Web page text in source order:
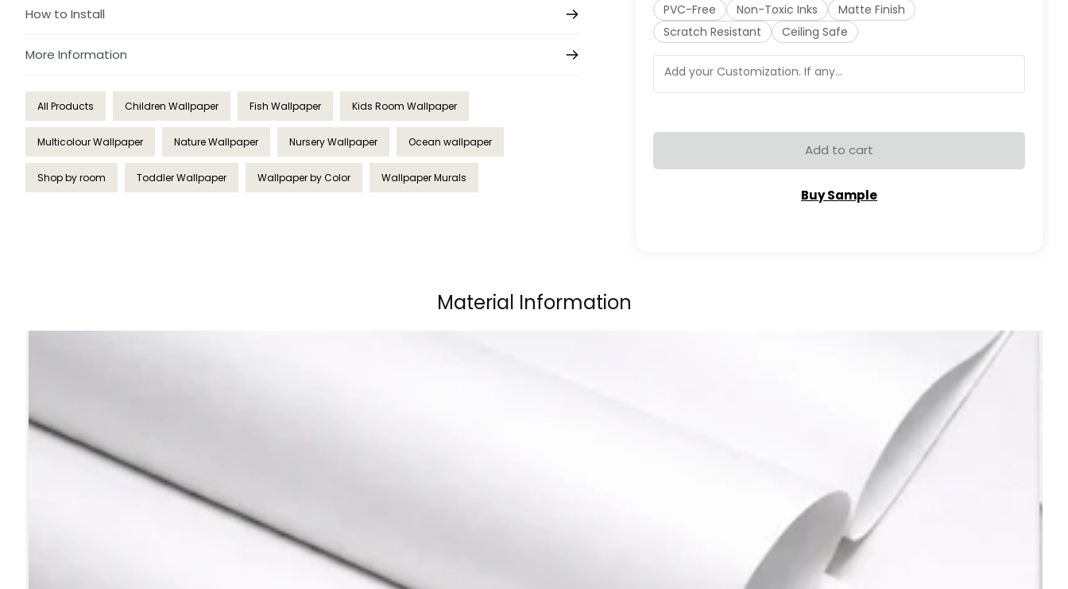
PVC-Free Non-Toxic Inks
Matte Finish
Scratch Resistant
Ceiling Safe
Add to cart
Buy Sample
How to Install
More Information
All Products Children Wallpaper Fish Wallpaper Kids Room Wallpaper
Multicolour Wallpaper Nature Wallpaper Nursery Wallpaper Ocean wallpaper
Shop by room Toddler Wallpaper Wallpaper by Color Wallpaper Murals
Material Information